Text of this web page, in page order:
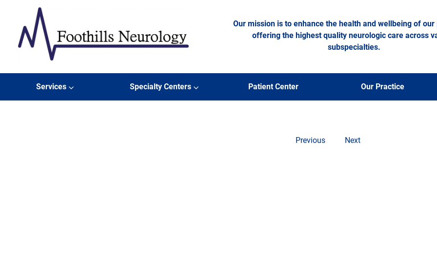
Skip to content
Our mission is to enhance the health and wellbeing of our
offering the highest quality neurologic care across
subspecialties.
Services Specialty Centers Patient Center Our Practice
Eross News
Previous Next